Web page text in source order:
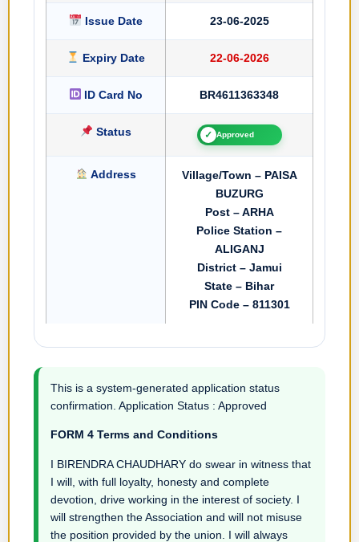
Issue Date 23-06-2025
Expiry Date 22-06-2026
ID Card No BR4611363348
Status ✓ Approved
Address
Village/Town – PAISA
BUZURG
Post – ARHA
Police Station –
ALIGANJ
District – Jamui
State – Bihar
PIN Code – 811301
This is a system-generated application status
confirmation. Application Status : Approved
FORM 4 Terms and Conditions
I BIRENDRA CHAUDHARY do swear in witness that
I will, with full loyalty, honesty and complete
devotion, drive working in the interest of society. I
will strengthen the Association and will not misuse
the position provided by the union. I will always